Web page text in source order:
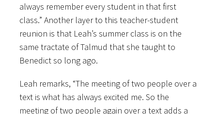
always remember every student in that first
class.” Another layer to this teacher-student
reunion is that Leah’s summer class is on the
same tractate of Talmud that she taught to
Benedict so long ago.
Leah remarks, “The meeting of two people over a
text is what has always excited me. So the
meeting of two people again over a text adds a